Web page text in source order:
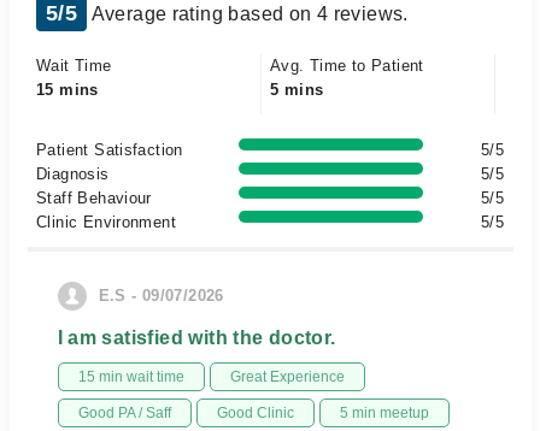
5/5 Average rating based on 4 reviews.
Wait Time
15 mins
Avg. Time to Patient
5 mins
Patient Satisfaction
5/5
Diagnosis
5/5
Staff Behaviour
5/5
Clinic Environment
5/5
E.S - 09/07/2026
I am satisfied with the doctor.
15 min wait time Great Experience
Good PA / Saff Good Clinic 5 min meetup